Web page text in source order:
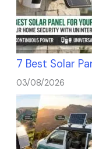
7 Best Solar
03/08/2026